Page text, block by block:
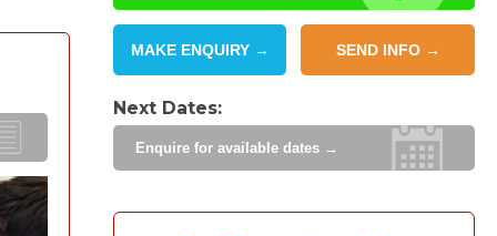
MAKE ENQUIRY → SEND INFO →
Next Dates:
Enquire for available dates →